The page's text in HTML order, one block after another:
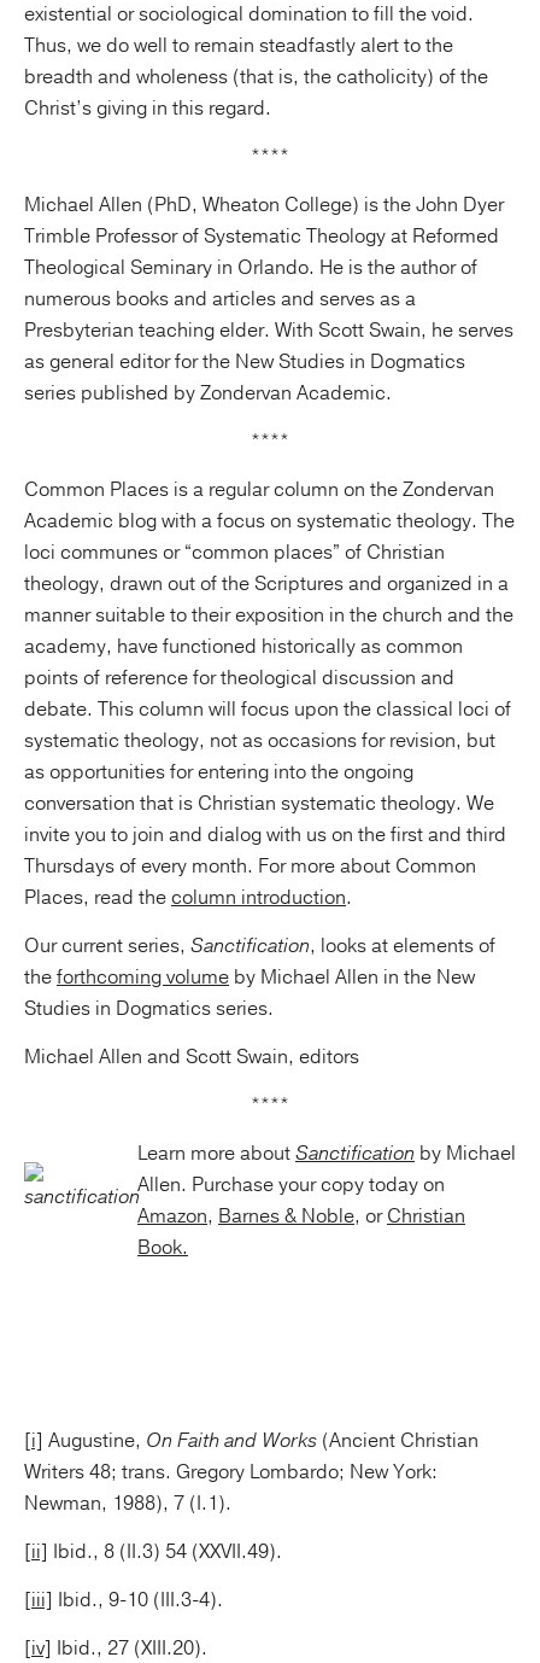
existential or sociological domination to fill the void.
Thus, we do well to remain steadfastly alert to the
breadth and wholeness (that is, the catholicity) of the
Christ’s giving in this regard.
****
Michael Allen (PhD, Wheaton College) is the John Dyer
Trimble Professor of Systematic Theology at Reformed
Theological Seminary in Orlando. He is the author of
numerous books and articles and serves as a
Presbyterian teaching elder. With Scott Swain, he serves
as general editor for the New Studies in Dogmatics
series published by Zondervan Academic.
****
Common Places is a regular column on the Zondervan
Academic blog with a focus on systematic theology. The
loci communes or “common places” of Christian
theology, drawn out of the Scriptures and organized in a
manner suitable to their exposition in the church and the
academy, have functioned historically as common
points of reference for theological discussion and
debate. This column will focus upon the classical loci of
systematic theology, not as occasions for revision, but
as opportunities for entering into the ongoing
conversation that is Christian systematic theology. We
invite you to join and dialog with us on the first and third
Thursdays of every month. For more about Common
Places, read thecolumn introduction.
Our current series, Sanctification, looks at elements of
theforthcoming volume by Michael Allen in the New
Studies in Dogmatics series.
Michael Allen and Scott Swain, editors
****
Learn more aboutSanctification by Michael
Allen. Purchase your copy today on
Amazon, Barnes & Noble, orChristian
Book.
[i] Augustine, On Faith and Works (Ancient Christian
Writers 48; trans. Gregory Lombardo; New York:
Newman, 1988), 7 (I.1).
[ii] Ibid., 8 (II.3) 54 (XXVII.49).
[iii] Ibid., 9-10 (III.3-4).
[iv] Ibid., 27 (XIII.20).